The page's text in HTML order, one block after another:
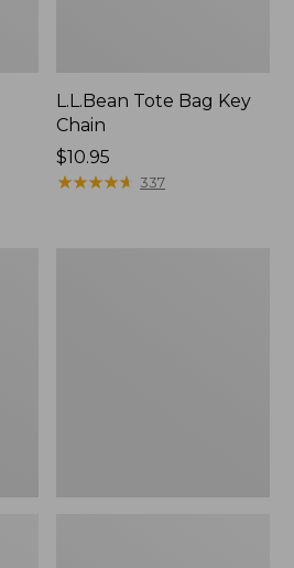
L.L.Bean Tote Bag Key
Chain
Price:
$10.95
$10.95
★★★★★
★★★★★ 337